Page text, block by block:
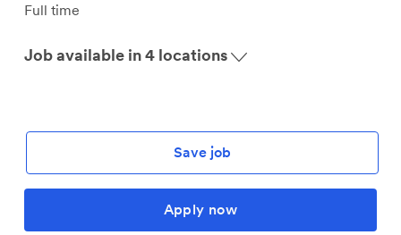
Job
Full time
Job available in 4 locations
Save job
Apply now